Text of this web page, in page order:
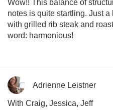
Wow!! This balance of
notes is quite startling. Just
with grilled rib steak and
word: harmonious!
Adrienne Leistner
With Craig, Jessica, Jeff